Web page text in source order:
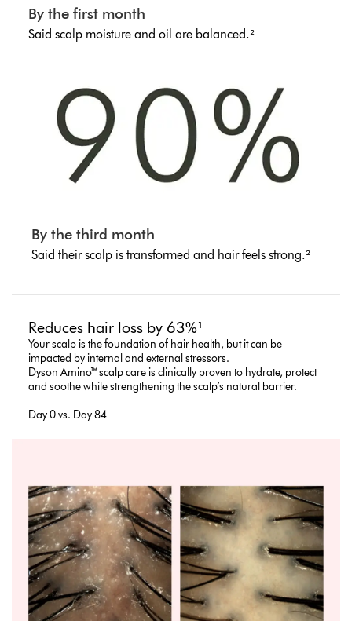
By the first month
Said scalp moisture and oil are balanced.²
By the third month
Said their scalp is transformed and hair feels strong.²
Reduces hair loss by 63%¹
Your scalp is the foundation of hair health, but it can be
impacted by internal and external stressors.
Dyson Amino™ scalp care is clinically proven to hydrate, protect
and soothe while strengthening the scalp’s natural barrier.
Day 0 vs. Day 84